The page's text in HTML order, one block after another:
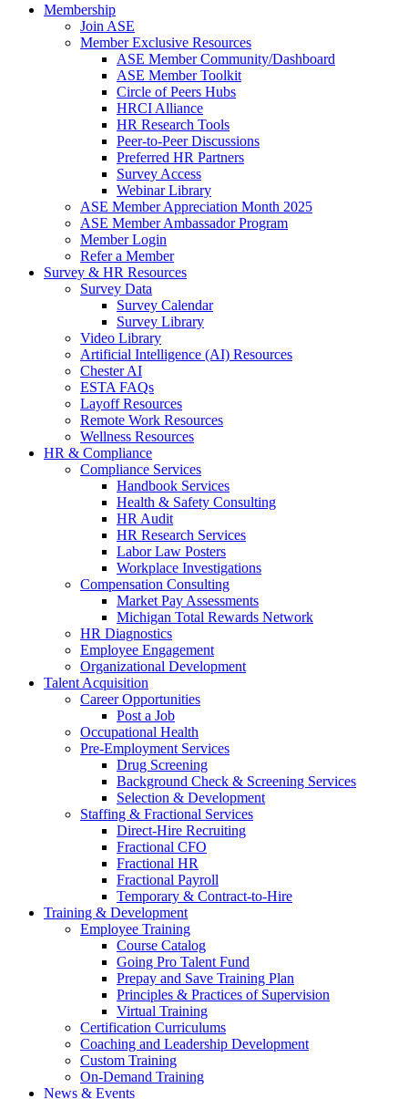
Membership
Join ASE
Member Exclusive Resources
ASE Member Community/Dashboard
ASE Member Toolkit
Circle of Peers Hubs
HRCI Alliance
HR Research Tools
Peer-to-Peer Discussions
Preferred HR Partners
Survey Access
Webinar Library
ASE Member Appreciation Month 2025
ASE Member Ambassador Program
Member Login
Refer a Member
Survey & HR Resources
Survey Data
Survey Calendar
Survey Library
Video Library
Artificial Intelligence (AI) Resources
Chester AI
ESTA FAQs
Layoff Resources
Remote Work Resources
Wellness Resources
HR & Compliance
Compliance Services
Handbook Services
Health & Safety Consulting
HR Audit
HR Research Services
Labor Law Posters
Workplace Investigations
Compensation Consulting
Market Pay Assessments
Michigan Total Rewards Network
HR Diagnostics
Employee Engagement
Organizational Development
Talent Acquisition
Career Opportunities
Post a Job
Occupational Health
Pre-Employment Services
Drug Screening
Background Check & Screening Services
Selection & Development
Staffing & Fractional Services
Direct-Hire Recruiting
Fractional CFO
Fractional HR
Fractional Payroll
Temporary & Contract-to-Hire
Training & Development
Employee Training
Course Catalog
Going Pro Talent Fund
Prepay and Save Training Plan
Principles & Practices of Supervision
Virtual Training
Certification Curriculums
Coaching and Leadership Development
Custom Training
On-Demand Training
News & Events